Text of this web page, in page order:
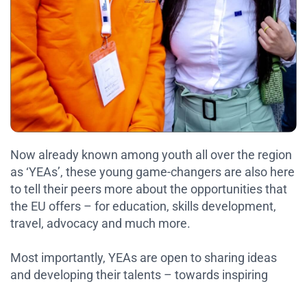
Now already known among youth all over the region
as ‘YEAs’, these young game-changers are also here
to tell their peers more about the opportunities that
the EU offers – for education, skills development,
travel, advocacy and much more.
Most importantly, YEAs are open to sharing ideas
and developing their talents – towards inspiring